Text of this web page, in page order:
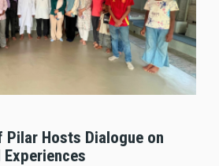
Pilar Hosts Dialogue on